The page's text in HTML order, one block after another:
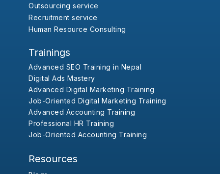
Outsourcing service
Recruitment service
Human Resource Consulting
Trainings
Advanced SEO Training in Nepal
Digital Ads Mastery
Advanced Digital Marketing Training
Job-Oriented Digital Marketing Training
Advanced Accounting Training
Professional HR Training
Job-Oriented Accounting Training
Resources